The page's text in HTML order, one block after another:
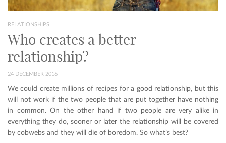
RELATIONSHIPS
Who creates a better
relationship?
24 DECEMBER 2016
We could create millions of recipes for a good relationship, but this
will not work if the two people that are put together have nothing
in common. On the other hand if two people are very alike in
everything they do, sooner or later the relationship will be covered
by cobwebs and they will die of boredom. So what’s best?